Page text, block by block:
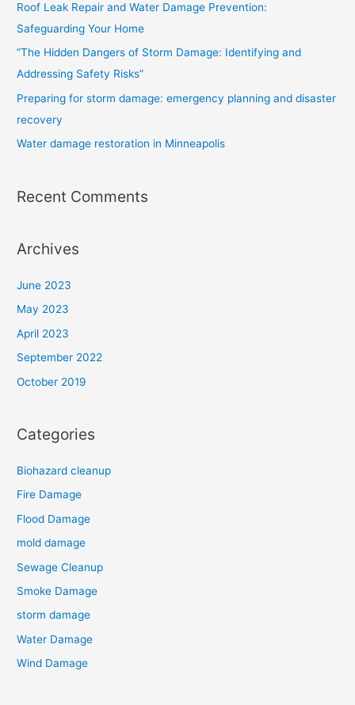
Roof Leak Repair and Water Damage Prevention:
Safeguarding Your Home
“The Hidden Dangers of Storm Damage: Identifying and
Addressing Safety Risks”
Preparing for storm damage: emergency planning and disaster
recovery
Water damage restoration in Minneapolis
Recent Comments
Archives
June 2023
May 2023
April 2023
September 2022
October 2019
Categories
Biohazard cleanup
Fire Damage
Flood Damage
mold damage
Sewage Cleanup
Smoke Damage
storm damage
Water Damage
Wind Damage